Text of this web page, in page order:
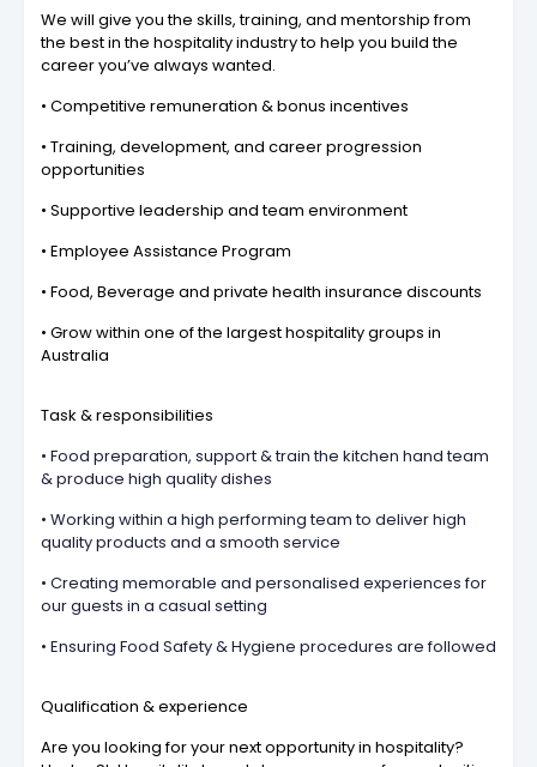
We will give you the skills, training, and mentorship from
the best in the hospitality industry to help you build the
career you’ve always wanted.
• Competitive remuneration & bonus incentives
• Training, development, and career progression
opportunities
• Supportive leadership and team environment
• Employee Assistance Program
• Food, Beverage and private health insurance discounts
• Grow within one of the largest hospitality groups in
Australia
Task & responsibilities
• Food preparation, support & train the kitchen hand team
& produce high quality dishes
• Working within a high performing team to deliver high
quality products and a smooth service
• Creating memorable and personalised experiences for
our guests in a casual setting
• Ensuring Food Safety & Hygiene procedures are followed
Qualification & experience
Are you looking for your next opportunity in hospitality?